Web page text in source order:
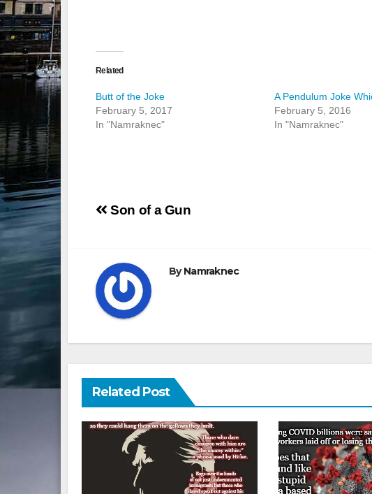
Related
Butt of the Joke
February 5, 2017
In "Namraknec"
A Pendulum Joke
February 5, 2016
In "Namraknec"
Post
Son of a Gun
ByNamraknec
Related Post